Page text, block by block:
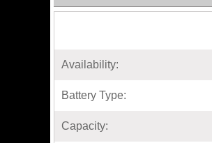
Availability:
Battery Type:
Capacity: